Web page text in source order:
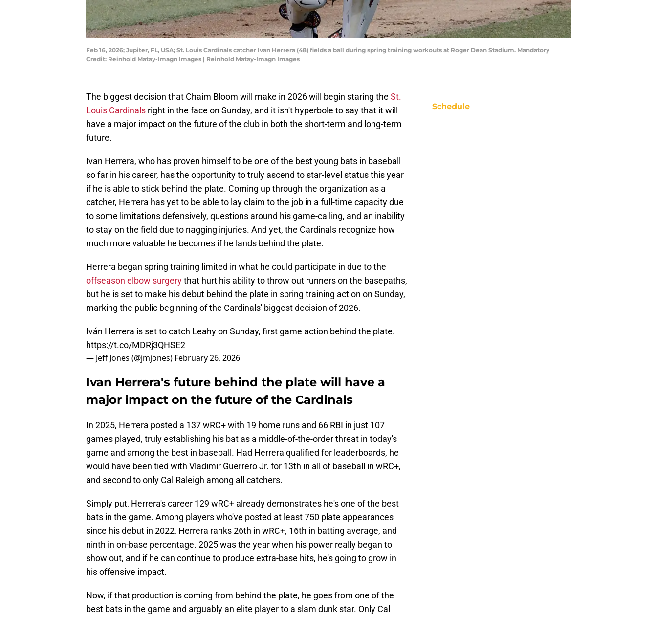
Feb 16, 2026; Jupiter, FL, USA; St. Louis Cardinals catcher Ivan Herrera (48) fields a ball during spring training workouts at Roger Dean Stadium. Mandatory
Credit: Reinhold Matay-Imagn Images | Reinhold Matay-Imagn Images
The biggest decision that Chaim Bloom will make in 2026 will begin staring the St.
Louis Cardinals right in the face on Sunday, and it isn't hyperbole to say that it will
have a major impact on the future of the club in both the short-term and long-term
future.
Ivan Herrera, who has proven himself to be one of the best young bats in baseball
so far in his career, has the opportunity to truly ascend to star-level status this year
if he is able to stick behind the plate. Coming up through the organization as a
catcher, Herrera has yet to be able to lay claim to the job in a full-time capacity due
to some limitations defensively, questions around his game-calling, and an inability
to stay on the field due to nagging injuries. And yet, the Cardinals recognize how
much more valuable he becomes if he lands behind the plate.
Herrera began spring training limited in what he could participate in due to the
offseason elbow surgerythat hurt his ability to throw out runners on the basepaths,
but he is set to make his debut behind the plate in spring training action on Sunday,
marking the public beginning of the Cardinals' biggest decision of 2026.
Iván Herrera is set to catch Leahy on Sunday, first game action behind the plate.
https://t.co/MDRj3QHSE2
— Jeff Jones (@jmjones) February 26, 2026
Ivan Herrera's future behind the plate will have a
major impact on the future of the Cardinals
In 2025, Herrera posted a 137 wRC+ with 19 home runs and 66 RBI in just 107
games played, truly establishing his bat as a middle-of-the-order threat in today's
game and among the best in baseball. Had Herrera qualified for leaderboards, he
would have been tied with Vladimir Guerrero Jr. for 13th in all of baseball in wRC+,
and second to only Cal Raleigh among all catchers.
Simply put, Herrera's career 129 wRC+ already demonstrates he's one of the best
bats in the game. Among players who've posted at least 750 plate appearances
since his debut in 2022, Herrera ranks 26th in wRC+, 16th in batting average, and
ninth in on-base percentage. 2025 was the year when his power really began to
show out, and if he can continue to produce extra-base hits, he's going to grow in
his offensive impact.
Now, if that production is coming from behind the plate, he goes from one of the
best bats in the game and arguably an elite player to a slam dunk star. Only Cal
Schedule